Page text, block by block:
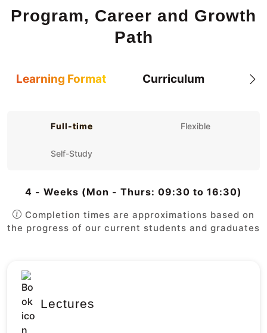
Program, Career and Growth
Path
Learning Format Curriculum
Full-time Flexible
Self-Study
4 - Weeks (Mon - Thurs: 09:30 to 16:30)
Completion times are approximations based on
the progress of our current students and graduates
Lectures